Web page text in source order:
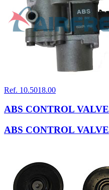
Ref. 10.5018.00
ABS CONTROL VALVE
ABS CONTROL VALVE